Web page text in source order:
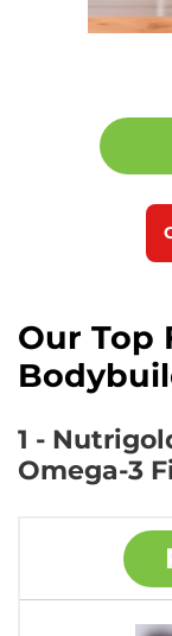
Our Top
1 -
Omega-3